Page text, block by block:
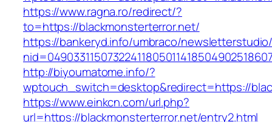
https://www.ragna.ro/redirect/?
to=https://blackmonsterterror.net/
https://bankeryd.info/umbraco/
http://biyoumatome.info/?
wptouch_switch=desktop&redirect=https://
https://www.einkcn.com/url.php?
url=https://blackmonsterterror.net/entry2.html